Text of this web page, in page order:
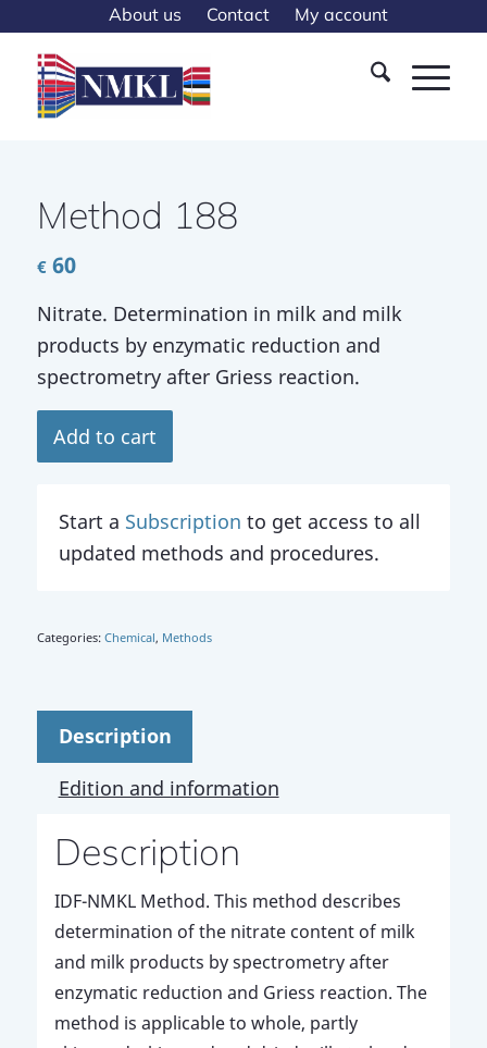
About us Contact My account
Method 188
€60
Nitrate. Determination in milk and milk
products by enzymatic reduction and
spectrometry after Griess reaction.
Add to cart
Start a Subscription to get access to all
updated methods and procedures.
Categories: Chemical, Methods
Description
Edition and information
Description
IDF-NMKL Method. This method describes
determination of the nitrate content of milk
and milk products by spectrometry after
enzymatic reduction and Griess reaction. The
method is applicable to whole, partly